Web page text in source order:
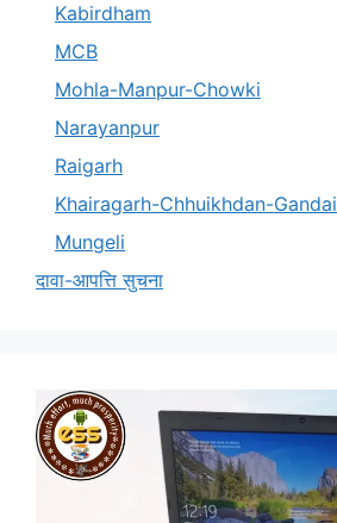
Kabirdham
MCB
Mohla-Manpur-Chowki
Narayanpur
Raigarh
Khairagarh-Chhuikhdan-Gandai
Mungeli
दावा-आपत्ति सुचना